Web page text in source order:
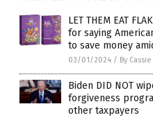
LET THEM EAT
for saying
to save money
03/01/2024 / By Cassie
Biden DID NOT
forgiveness
other taxpayers